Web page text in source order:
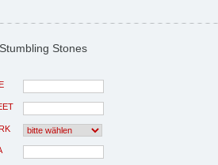
Stones